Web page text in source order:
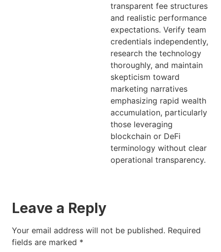
transparent fee structures
and realistic performance
expectations. Verify team
credentials independently,
research the technology
thoroughly, and maintain
skepticism toward
marketing narratives
emphasizing rapid wealth
accumulation, particularly
those leveraging
blockchain or DeFi
terminology without clear
operational transparency.
Leave a Reply
Your email address will not be published. Required
fields are marked *